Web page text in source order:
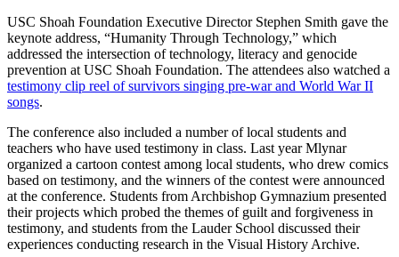
USC Shoah Foundation Executive Director Stephen Smith gave the
keynote address, “Humanity Through Technology,” which
addressed the intersection of technology, literacy and genocide
prevention at USC Shoah Foundation. The attendees also watched a
testimony clip reel of survivors singing pre-war and World War II
songs.
The conference also included a number of local students and
teachers who have used testimony in class. Last year Mlynar
organized a cartoon contest among local students, who drew comics
based on testimony, and the winners of the contest were announced
at the conference. Students from Archbishop Gymnazium presented
their projects which probed the themes of guilt and forgiveness in
testimony, and students from the Lauder School discussed their
experiences conducting research in the Visual History Archive.